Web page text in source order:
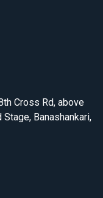
Cross Rd, above
Banashankari,